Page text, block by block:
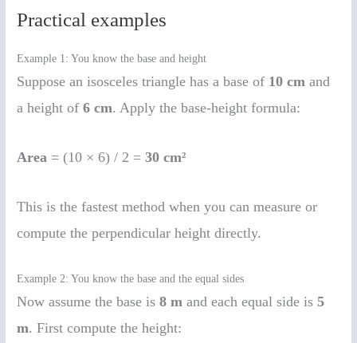
Practical examples
Example 1: You know the base and height
Suppose an isosceles triangle has a base of 10 cm and
a height of6 cm. Apply the base-height formula:
Area = (10 × 6) / 2 =30 cm²
This is the fastest method when you can measure or
compute the perpendicular height directly.
Example 2: You know the base and the equal sides
Now assume the base is8 m and each equal side is5
m. First compute the height: